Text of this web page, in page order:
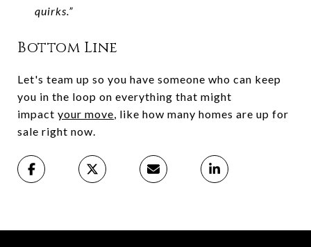
quirks.”
Bottom Line
Let's team up so you have someone who can keep
you in the loop on everything that might
impact your move , like how many homes are up for
sale right now.